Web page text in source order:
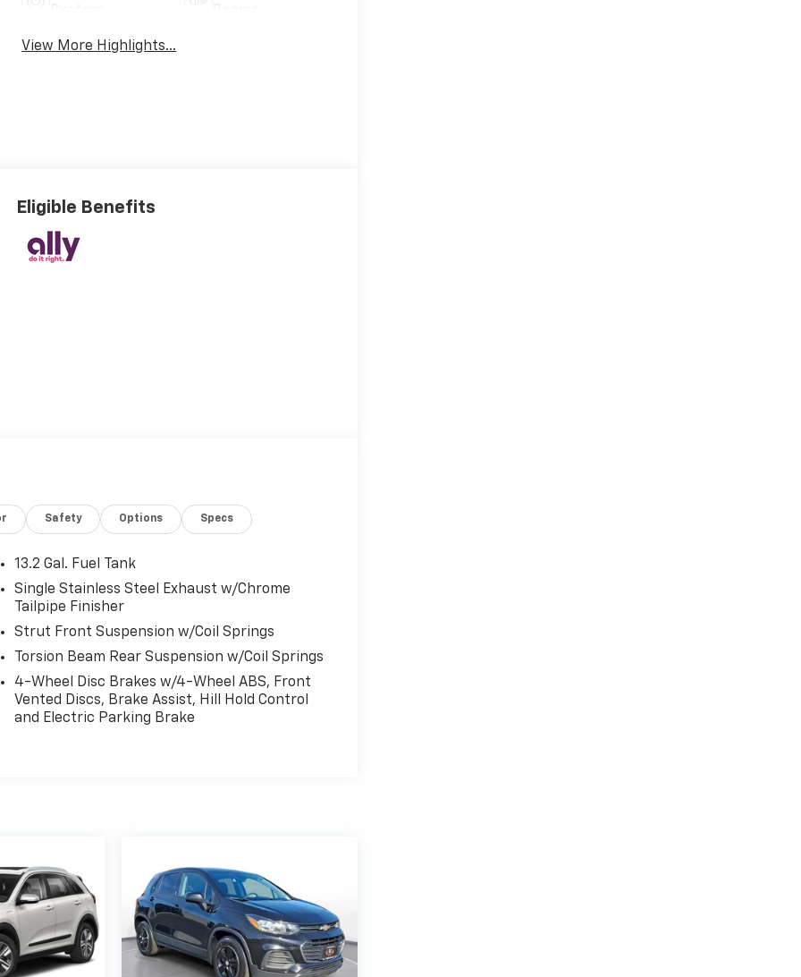
View More Highlights...
Eligible Benefits
Safety Options Specs
13.2 Gal. Fuel Tank
Single Stainless Steel Exhaust w/Chrome
Tailpipe Finisher
Strut Front Suspension w/Coil Springs
Torsion Beam Rear Suspension w/Coil Springs
4-Wheel Disc Brakes w/4-Wheel ABS, Front
Vented Discs, Brake Assist, Hill Hold Control
and Electric Parking Brake